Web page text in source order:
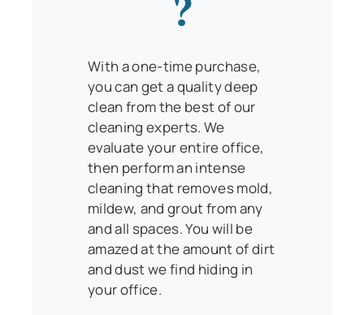
With a one-time purchase,
you can get a quality deep
clean from the best of our
cleaning experts. We
evaluate your entire office,
then perform an intense
cleaning that removes mold,
mildew, and grout from any
and all spaces. You will be
amazed at the amount of dirt
and dust we find hiding in
your office.